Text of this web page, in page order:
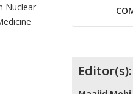
Nuclear
Editor(s):